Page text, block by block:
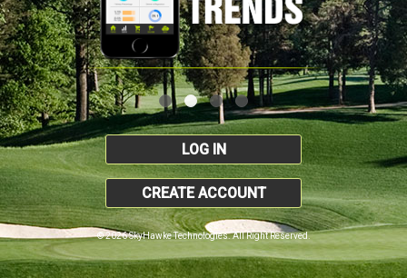
LOG IN
CREATE ACCOUNT
© 2026 SkyHawke Technologies. All Right Reserved.